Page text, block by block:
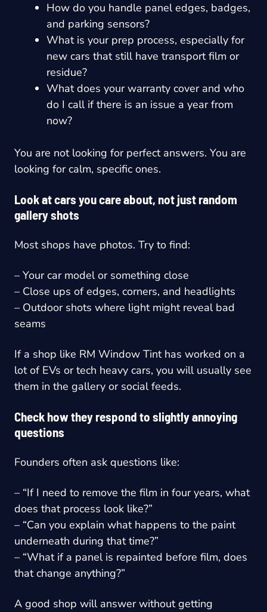
How do you handle panel edges, badges,
and parking sensors?
What is your prep process, especially for
new cars that still have transport film or
residue?
What does your warranty cover and who
do I call if there is an issue a year from
now?
You are not looking for perfect answers. You are
looking for calm, specific ones.
Look at cars you care about, not just random
gallery shots
Most shops have photos. Try to find:
– Your car model or something close
– Close ups of edges, corners, and headlights
– Outdoor shots where light might reveal bad
seams
If a shop like RM Window Tint has worked on a
lot of EVs or tech heavy cars, you will usually see
them in the gallery or social feeds.
Check how they respond to slightly annoying
questions
Founders often ask questions like:
– “If I need to remove the film in four years, what
does that process look like?”
– “Can you explain what happens to the paint
underneath during that time?”
– “What if a panel is repainted before film, does
that change anything?”
A good shop will answer without getting